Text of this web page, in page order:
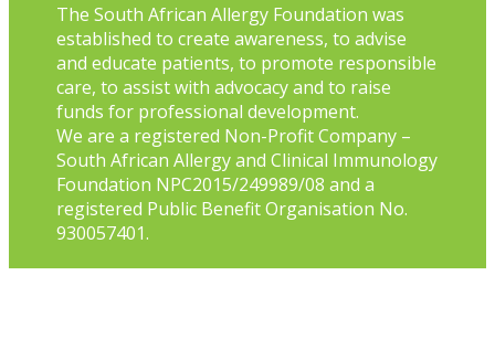
The South African Allergy Foundation was
established to create awareness, to advise
and educate patients, to promote responsible
care, to assist with advocacy and to raise
funds for professional development.
We are a registered Non-Profit Company –
South African Allergy and Clinical Immunology
Foundation NPC2015/249989/08 and a
registered Public Benefit Organisation No.
930057401.